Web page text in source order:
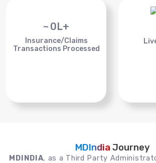
~ 0L+
Insurance/Claims
Transactions Processed
MDIndia Journey
MDINDIA, as a Third Party